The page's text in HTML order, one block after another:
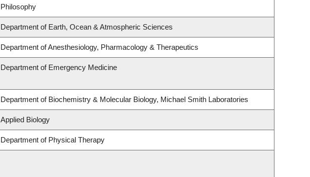
Philosophy
Department of Earth, Ocean & Atmospheric Sciences
Department of Anesthesiology, Pharmacology & Therapeutics
Department of Emergency Medicine
Department of Biochemistry & Molecular Biology, Michael Smith Laboratories
Applied Biology
Department of Physical Therapy